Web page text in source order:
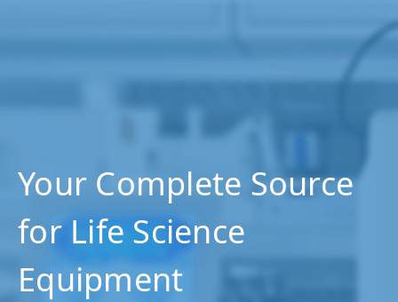
Your Complete Source
for Life Science
Equipment